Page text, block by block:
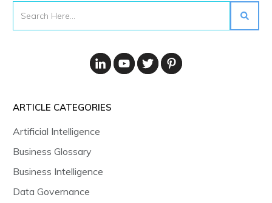
ARTICLE CATEGORIES
Artificial Intelligence
Business Glossary
Business Intelligence
Data Governance